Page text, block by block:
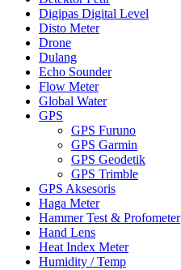
Digipas Digital Level
Disto Meter
Drone
Dulang
Echo Sounder
Flow Meter
Global Water
GPS
GPS Furuno
GPS Garmin
GPS Geodetik
GPS Trimble
GPS Aksesoris
Haga Meter
Hammer Test & Profometer
Hand Lens
Heat Index Meter
Humidity / Temp